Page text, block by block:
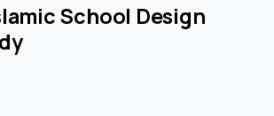
School Design